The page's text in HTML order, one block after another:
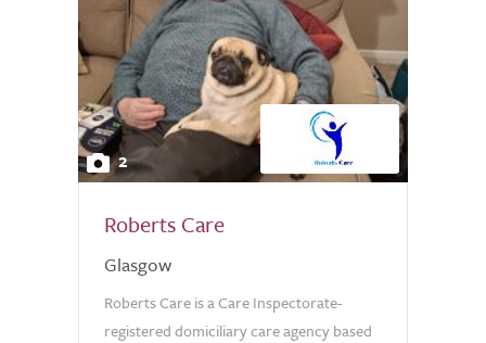
2
Roberts Care
Glasgow
Roberts Care is a Care Inspectorate-
registered domiciliary care agency based